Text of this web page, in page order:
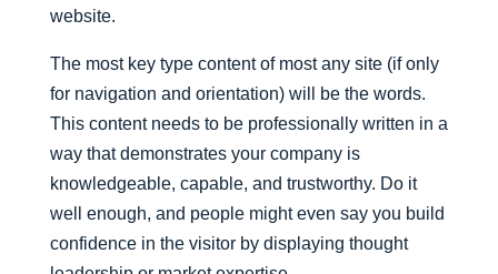
website.
The most key type content of most any site (if only
for navigation and orientation) will be the words.
This content needs to be professionally written in a
way that demonstrates your company is
knowledgeable, capable, and trustworthy. Do it
well enough, and people might even say you build
confidence in the visitor by displaying thought